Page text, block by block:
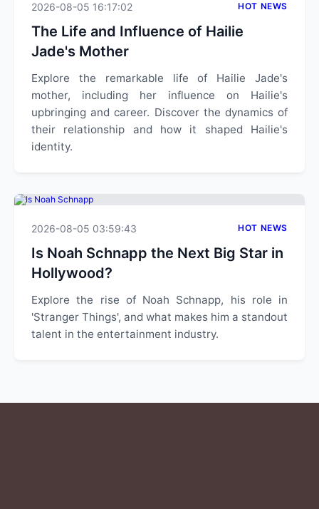
2026-08-05 16:17:02 HOT NEWS
The Life and Influence of Hailie
Jade's Mother
Explore the remarkable life of Hailie Jade's
mother, including her influence on Hailie's
upbringing and career. Discover the dynamics of
their relationship and how it shaped Hailie's
identity.
2026-08-05 03:59:43 HOT NEWS
Is Noah Schnapp the Next Big Star in
Hollywood?
Explore the rise of Noah Schnapp, his role in
'Stranger Things', and what makes him a standout
talent in the entertainment industry.